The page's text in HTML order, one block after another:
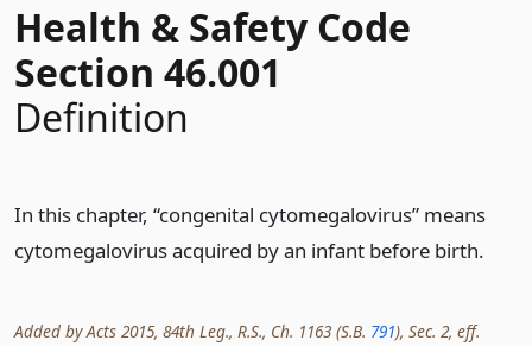
Health & Safety Code
Section 46.001
Definition
In this chapter, “congenital cytomegalovirus” means
cytomegalovirus acquired by an infant before birth.
Added by Acts 2015, 84th Leg., R.S., Ch. 1163 (S.B. 791), Sec. 2, eff.